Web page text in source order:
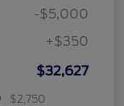
-$5,000
+$350
$32,627
$2,750